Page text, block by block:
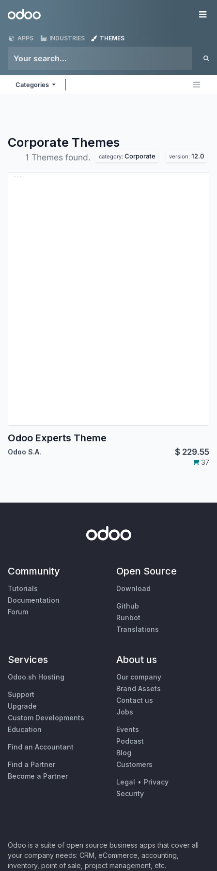
Odoo
APPS INDUSTRIES THEMES
Categories
Corporate Themes
1 Themes found. category: Corporate version: 12.0
Odoo Experts Theme
Odoo S.A. $ 229.55
37
Community
Tutorials
Documentation
Forum
Open Source
Download
Github
Runbot
Translations
Services
Odoo.sh Hosting
Support
Upgrade
Custom Developments
Education
Find an Accountant
Find a Partner
Become a Partner
About us
Our company
Brand Assets
Contact us
Jobs
Events
Podcast
Blog
Customers
Legal • Privacy
Security
Odoo is a suite of open source business apps that cover all
your company needs: CRM, eCommerce, accounting,
inventory, point of sale, project management, etc.